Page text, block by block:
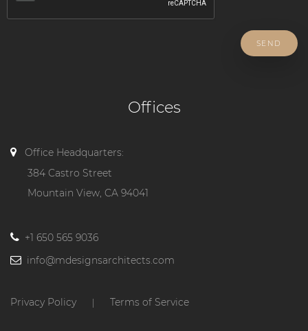
SEND
Offices
Office Headquarters:
384 Castro Street
Mountain View, CA 94041
+1 650 565 9036
info@mdesignsarchitects.com
Privacy Policy Terms of Service